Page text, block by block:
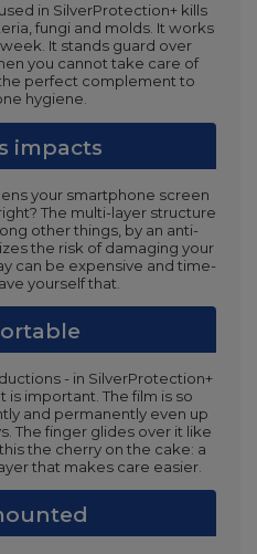
in SilverProtection+ kills
fungi and molds. It works
It stands guard over
you cannot take care of
perfect complement to
hygiene.
impacts
your smartphone screen
The multi-layer structure
other things, by an anti-
the risk of damaging your
can be expensive and time-
yourself that.
- in SilverProtection+
important. The film is so
and permanently even up
The finger glides over it like
the cherry on the cake: a
that makes care easier.